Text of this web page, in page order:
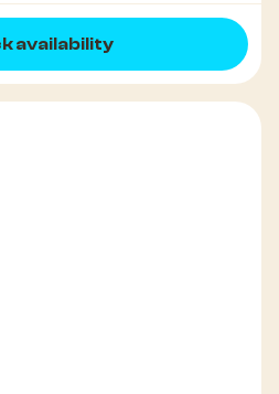
availability